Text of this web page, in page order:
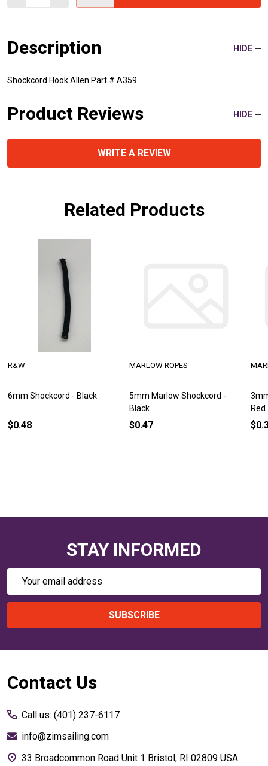
Description HIDE
Shockcord Hook Allen Part # A359
Product Reviews HIDE
WRITE A REVIEW
Related Products
6mm Shockcord - Black
R&W
$0.48
5mm Marlow Shockcord -
Black
MARLOW ROPES
$0.47
Red
STAY INFORMED
Email
SUBSCRIBE
Footer
Contact Us
Call us: (401) 237-6117
info@zimsailing.com
33 Broadcommon Road Unit 1 Bristol, RI 02809 USA